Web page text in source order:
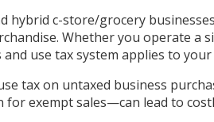
c-store/grocery
Whether you operate a
use tax system applies to
tax on untaxed business
exempt sales—can lead to